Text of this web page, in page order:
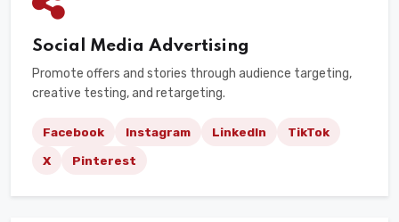
Social Media Advertising
Promote offers and stories through audience targeting,
creative testing, and retargeting.
Facebook Instagram LinkedIn TikTok
X Pinterest